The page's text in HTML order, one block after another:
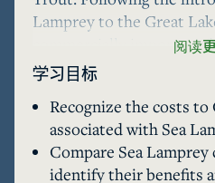
Lamprey to the Great
commercially important
binational agreement
Fishery Commission
than 60 years, the GLFC
has controlled lamprey
the Great Lakes by
阅读
学习目标
Recognize the costs to
associated with Sea
Compare Sea
identify their benefits